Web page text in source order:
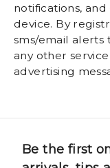
notifications,
device. By
sms/email alerts
any other
advertising
Be the first